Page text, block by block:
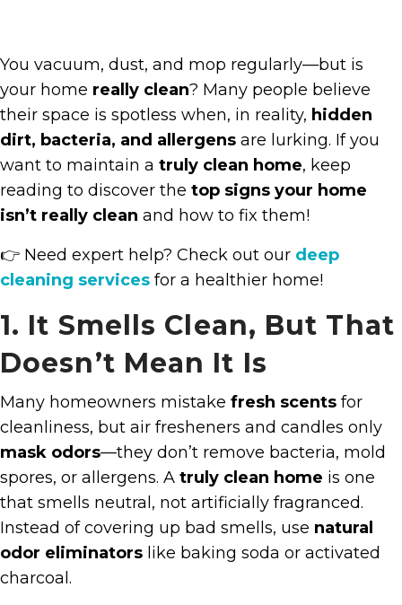
You vacuum, dust, and mop regularly—but is
your home really clean? Many people believe
their space is spotless when, in reality, hidden
dirt, bacteria, and allergens are lurking. If you
want to maintain a truly clean home, keep
reading to discover the top signs your home
isn’t really clean and how to fix them!
👉 Need expert help? Check out our deep
cleaning services for a healthier home!
1. It Smells Clean, But That
Doesn’t Mean It Is
Many homeowners mistake fresh scents for
cleanliness, but air fresheners and candles only
mask odors—they don’t remove bacteria, mold
spores, or allergens. A truly clean home is one
that smells neutral, not artificially fragranced.
Instead of covering up bad smells, use natural
odor eliminators like baking soda or activated
charcoal.